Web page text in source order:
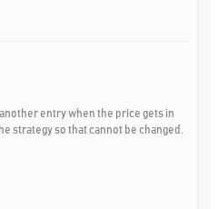
entry when the price gets in
strategy so that cannot be changed.